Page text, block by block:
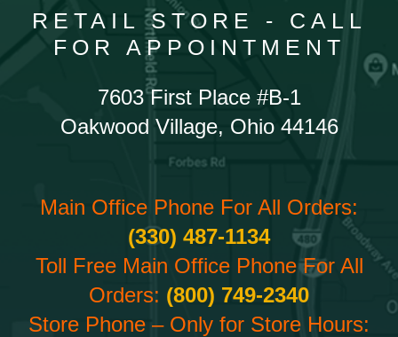
RETAIL STORE - CALL
FOR APPOINTMENT
7603 First Place #B-1
Oakwood Village, Ohio 44146
Main Office Phone For All Orders:
(330) 487-1134
Toll Free Main Office Phone For All
Orders: (800) 749-2340
Store Phone – Only for Store Hours: